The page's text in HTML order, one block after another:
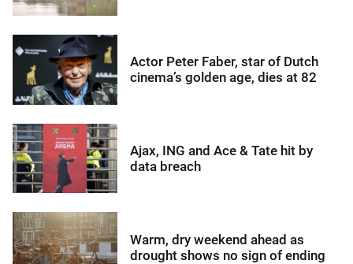
Actor Peter Faber, star of Dutch
cinema’s golden age, dies at 82
Ajax, ING and Ace & Tate hit by
data breach
Warm, dry weekend ahead as
drought shows no sign of ending